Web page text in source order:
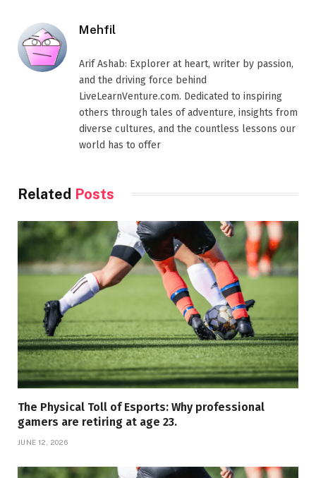
Mehfil
Arif Ashab: Explorer at heart, writer by passion,
and the driving force behind
LiveLearnVenture.com. Dedicated to inspiring
others through tales of adventure, insights from
diverse cultures, and the countless lessons our
world has to offer
Related Posts
The Physical Toll of Esports: Why professional
gamers are retiring at age 23.
JUNE 12, 2026